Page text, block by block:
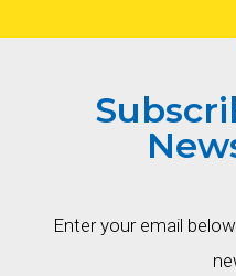
Enter your email